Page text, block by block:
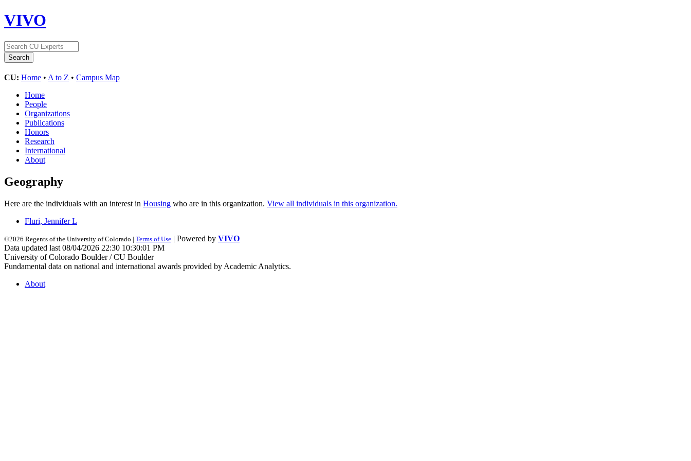
VIVO
CU: Home • A to Z • Campus Map
Home
People
Organizations
Publications
Honors
Research
International
About
Geography
Here are the individuals with an interest in Housing who are in this organization. View all individuals in this organization.
Fluri, Jennifer L
©2026 Regents of the University of Colorado | Terms of Use | Powered by VIVO
Data updated last 08/04/2026 22:30 10:30:01 PM
University of Colorado Boulder / CU Boulder
Fundamental data on national and international awards provided by Academic Analytics.
About